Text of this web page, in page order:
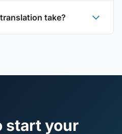
take?
start your